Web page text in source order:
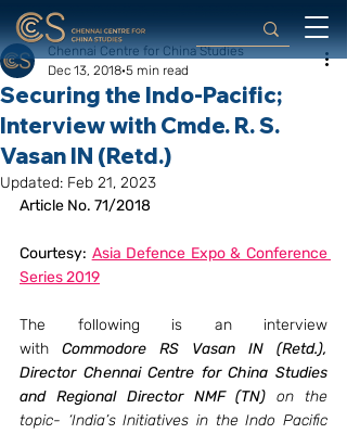
Securing the Indo-Pacific;
Interview with Cmde. R. S.
Vasan IN (Retd.)
Chennai Centre for China Studies
Dec 13, 2018 5 min read
Updated: Feb 21, 2023
Article No. 71/2018
Courtesy: Asia Defence Expo & Conference
Series 2019
The following is an interview
with Commodore RS Vasan IN (Retd.),
Director Chennai Centre for China Studies
and Regional Director NMF (TN) on the
topic- ‘India’s Initiatives in the Indo Pacific